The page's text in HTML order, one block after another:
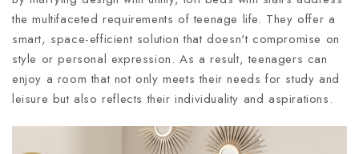
the multifaceted requirements of teenage life. They offer a
smart, space-efficient solution that doesn't compromise on
style or personal expression. As a result, teenagers can
enjoy a room that not only meets their needs for study and
leisure but also reflects their individuality and aspirations.